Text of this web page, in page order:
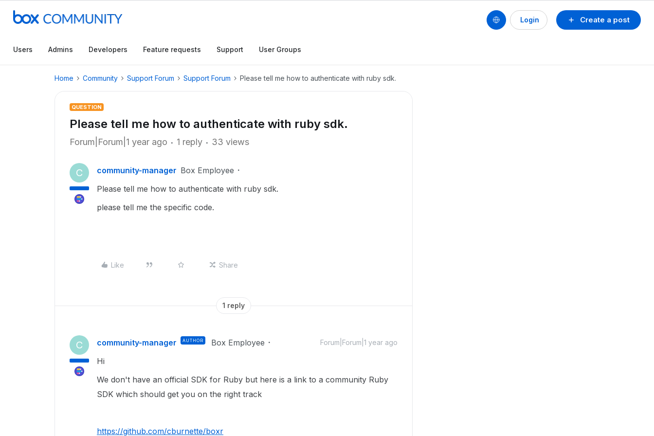
Create a post
Login
Users Admins Developers Feature requests Support User Groups
Home Community Support Forum Support Forum Please tell me how to authenticate with ruby sdk.
QUESTION
Please tell me how to authenticate with ruby sdk.
Forum|Forum|1 year ago 1 reply 33 views
C community-manager Box Employee
Please tell me how to authenticate with ruby sdk.
please tell me the specific code.
Like Share
1 reply
C community-manager AUTHOR Box Employee Forum|Forum|1 year ago
Hi
We don't have an official SDK for Ruby but here is a link to a community Ruby
SDK which should get you on the right track
https://github.com/cburnette/boxr